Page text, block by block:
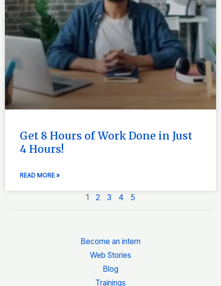
Get 8 Hours of Work Done in Just
4 Hours!
READ MORE »
1 2 3 4 5
Become an intern
Web Stories
Blog
Trainings